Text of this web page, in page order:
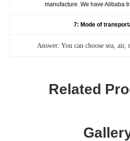
manufacture. We have Alibaba
7: Mode of
Answer: You can choose sea, air,
Related